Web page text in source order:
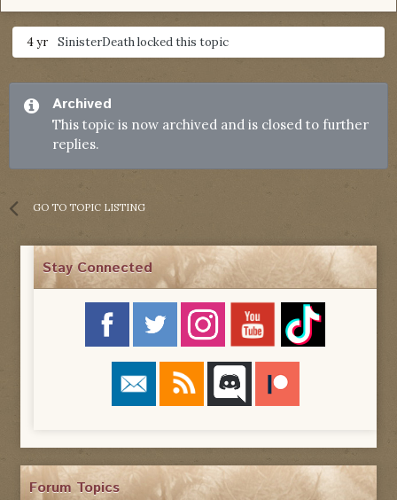
4 yr SinisterDeathlocked this topic
Archived
This topic is now archived and is closed to further
replies.
GO TO TOPIC LISTING
Stay Connected
Forum Topics